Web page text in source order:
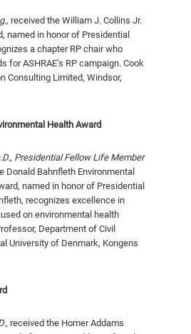
received the William J. Collins Jr.
named in honor of Presidential
a chapter RP chair who
for ASHRAE’s RP campaign. Cook
Consulting Limited, Windsor,
Health Award
Presidential Fellow Life Member
Donald Bahnfleth Environ­mental
named in honor of Presidential
recognizes excellence in
on environmental health
Department of Civil
University of Denmark, Kongens
received the Homer Ad­dams